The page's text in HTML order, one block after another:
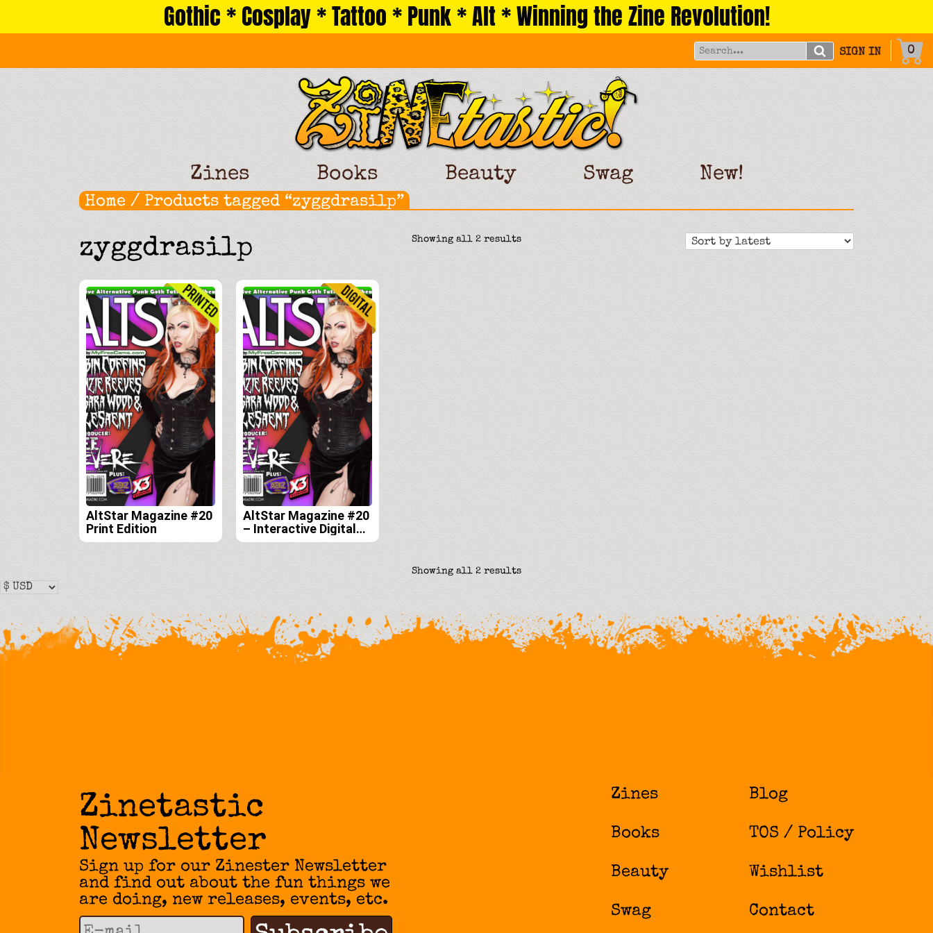
Gothic * Cosplay * Tattoo * Punk * Alt * Winning the Zine Revolution!
SIGN IN 0
Zines Books Beauty Swag New!
Home / Products tagged “zyggdrasilp”
zyggdrasilp Showing all 2 resultsSorted
AltStar Magazine #20
Print Edition
AltStar Magazine #20
– Interactive Digital
Edition
Showing all 2 resultsSorted
Zines
Books
Beauty
Swag
Blog
TOS / Policy
Wishlist
Contact
Zinetastic
Newsletter
Sign up for our Zinester Newsletter
and find out about the fun things we
are doing, new releases, events, etc.